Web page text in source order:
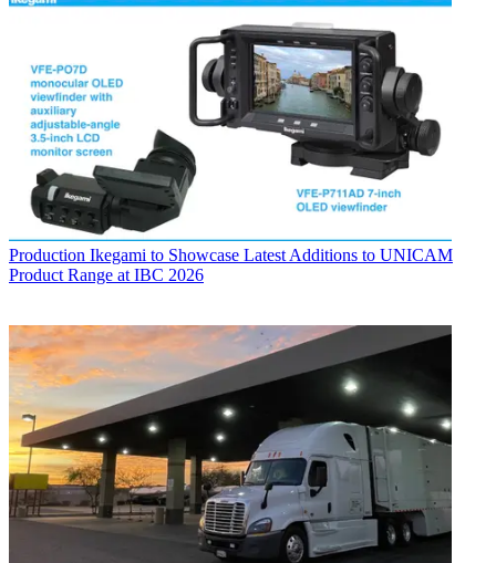
Production Ikegami to Showcase Latest Additions to UNICAM
Product Range at IBC 2026